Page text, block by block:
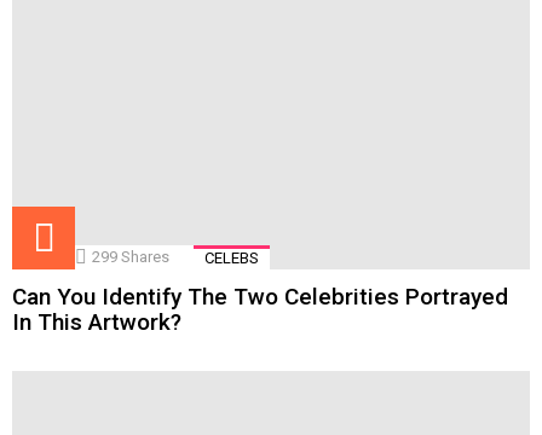
299 Shares CELEBS
Can You Identify The Two Celebrities Portrayed
In This Artwork?